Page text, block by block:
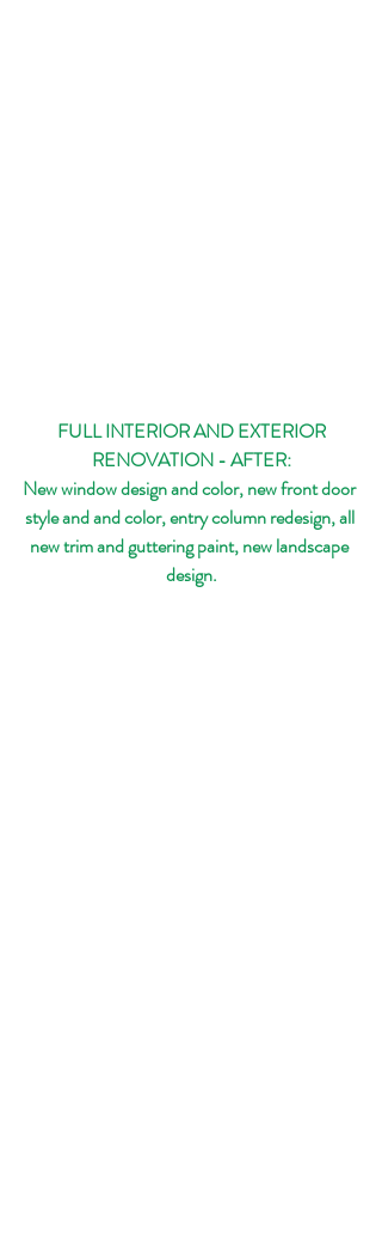
RENOVATION - AFTER:
New window design and color, new front door
style and and color, entry column redesign, all
new trim and guttering paint, new landscape
design.